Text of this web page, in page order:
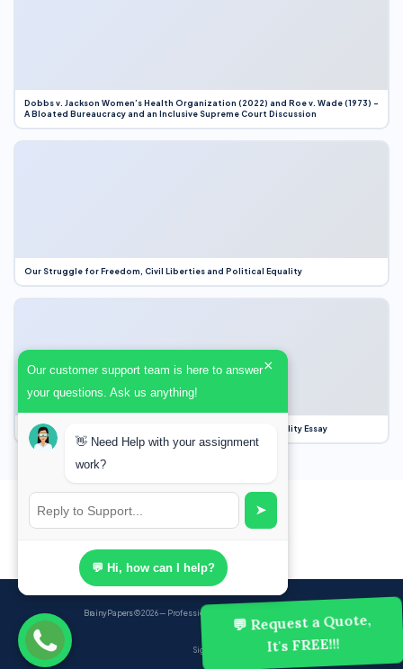
💬 Request a Quote,
It's FREE!!!
Dobbs v. Jackson Women’s Health Organization (2022) and Roe v. Wade (1973) –
A Bloated Bureaucracy and an Inclusive Supreme Court Discussion
Our Struggle for Freedom, Civil Liberties and Political Equality
Our Struggle for Freedom, Civil Liberties and Political Equality Essay
BrainyPapers© 2026 — Professional Academic Writing Services
Sign up
Our customer support team is here to answer
your questions. Ask us anything!
×
👋 Need Help with your assignment
work?
➤
💬 Hi, how can I help?